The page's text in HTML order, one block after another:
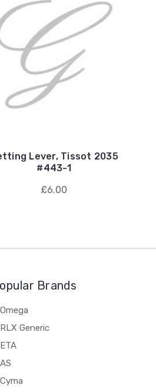
Lever, Tissot 2035
#443-1
£6.00
Brands
Omega
RLX Generic
ETA
AS
Cyma